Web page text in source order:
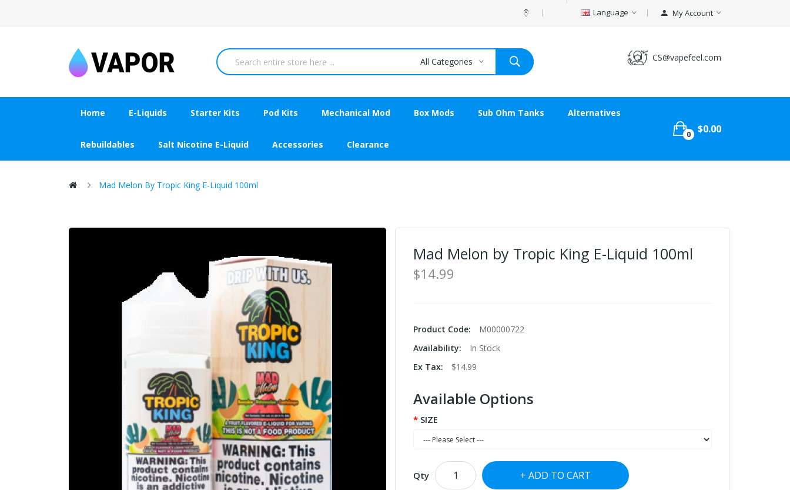
Language My Account
CS@vapefeel.com
All Categories
Home E-Liquids Starter Kits Pod Kits Mechanical Mod Box Mods Sub Ohm Tanks Alternatives
Rebuildables Salt Nicotine E-Liquid Accessories Clearance
0 $0.00
Mad Melon By Tropic King E-Liquid 100ml
Mad Melon by Tropic King E-Liquid 100ml
$14.99
Product Code:
M00000722
Availability:
In Stock
Ex Tax:
$14.99
Available Options
SIZE
Qty ADD TO CART